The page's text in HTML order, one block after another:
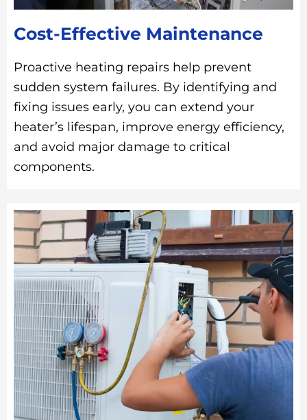
Cost-Effective Maintenance
Proactive heating repairs help prevent
sudden system failures. By identifying and
fixing issues early, you can extend your
heater’s lifespan, improve energy efficiency,
and avoid major damage to critical
components.